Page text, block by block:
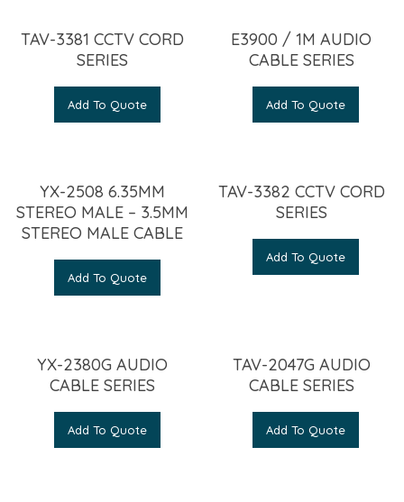
TAV-3381 CCTV CORD
SERIES
Add To Quote
E3900 / 1M AUDIO
CABLE SERIES
Add To Quote
YX-2508 6.35MM
STEREO MALE – 3.5MM
STEREO MALE CABLE
Add To Quote
TAV-3382 CCTV CORD
SERIES
Add To Quote
YX-2380G AUDIO
CABLE SERIES
Add To Quote
TAV-2047G AUDIO
CABLE SERIES
Add To Quote